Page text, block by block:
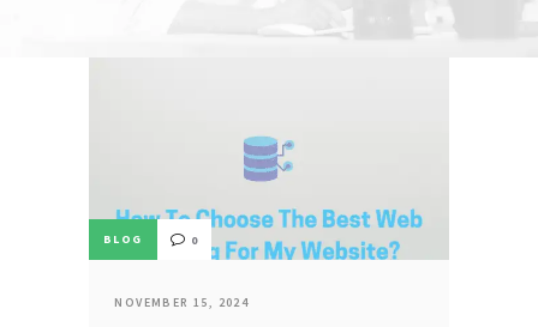
BLOG 0
NOVEMBER 15, 2024